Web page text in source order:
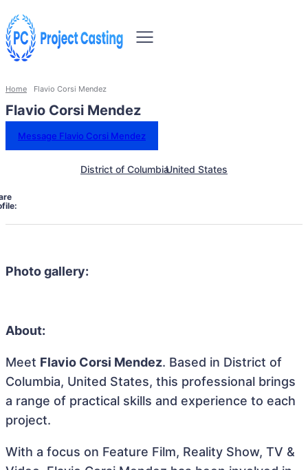
Home Flavio Corsi Mendez
Flavio Corsi Mendez
Message Flavio Corsi Mendez
District of ColumbiaUnited States
Photo gallery:
About:
Meet Flavio Corsi Mendez. Based in District of
Columbia, United States, this professional brings
a range of practical skills and experience to each
project.
With a focus on Feature Film, Reality Show, TV &